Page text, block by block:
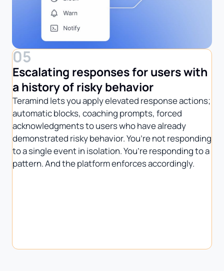
05
Escalating responses for users with
a history of risky behavior
Teramind lets you apply elevated response actions;
automatic blocks, coaching prompts, forced
acknowledgments to users who have already
demonstrated risky behavior. You’re not responding
to a single event in isolation. You’re responding to a
pattern. And the platform enforces accordingly.